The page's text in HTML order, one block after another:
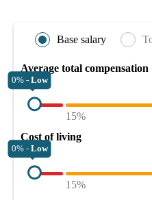
Base salary
Average total compensation
0% - Low
15%
Cost of living
0% - Low
15%